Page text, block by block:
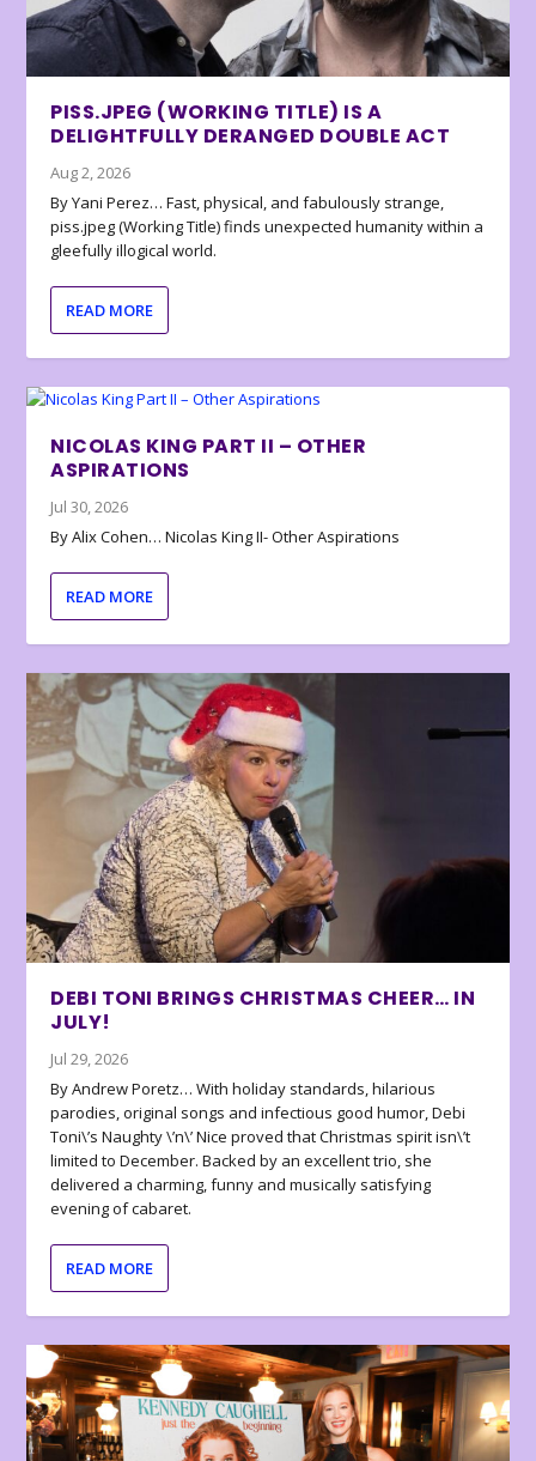
PISS.JPEG (WORKING TITLE) IS A
DELIGHTFULLY DERANGED DOUBLE ACT
Aug 2, 2026
By Yani Perez… Fast, physical, and fabulously strange,
piss.jpeg (Working Title) finds unexpected humanity within a
gleefully illogical world.
READ MORE
NICOLAS KING PART II – OTHER
ASPIRATIONS
Jul 30, 2026
By Alix Cohen… Nicolas King II- Other Aspirations
READ MORE
DEBI TONI BRINGS CHRISTMAS CHEER… IN
JULY!
Jul 29, 2026
By Andrew Poretz… With holiday standards, hilarious
parodies, original songs and infectious good humor, Debi
Toni\’s Naughty \’n\’ Nice proved that Christmas spirit isn\’t
limited to December. Backed by an excellent trio, she
delivered a charming, funny and musically satisfying
evening of cabaret.
READ MORE